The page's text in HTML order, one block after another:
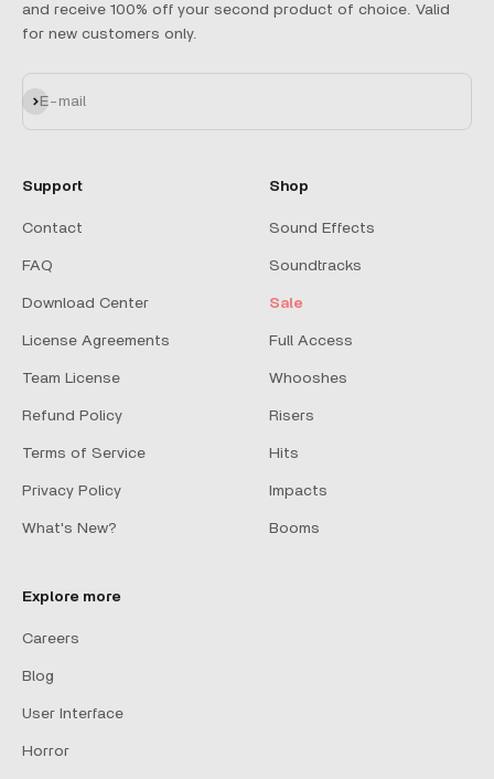
and receive 100% off your second product of choice. Valid
for new customers only.
E-mail
Subscribe
Support
Contact
FAQ
Download Center
License Agreements
Team License
Refund Policy
Terms of Service
Privacy Policy
What's New?
Shop
Sound Effects
Soundtracks
Sale
Full Access
Whooshes
Risers
Hits
Impacts
Booms
Explore more
Careers
Blog
User Interface
Horror